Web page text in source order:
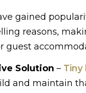
gained
reasons,
guest
Solution – Tiny
and maintain